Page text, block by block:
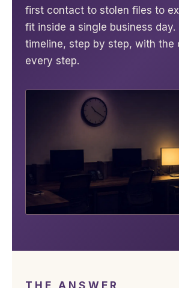
first contact to stolen files to
fit inside a single business day.
timeline, step by step, with the
every step.